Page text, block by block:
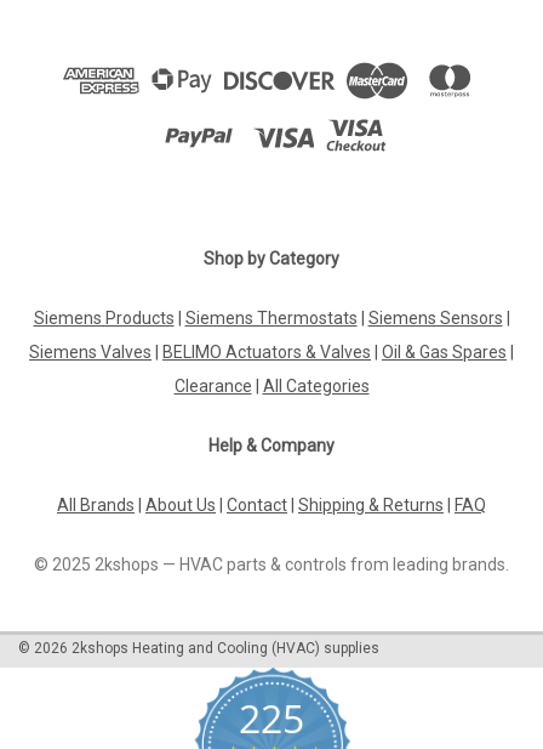
product designed to meet your specific needs. With its
sure to impress. The datasheet provided gives you all the
necessary information...
£259.81
Shop by Category
Siemens Products Siemens Thermostats Siemens Sensors
Siemens Valves
BELIMO Actuators & Valves Oil & Gas Spares
Clearance
All Categories
Help & Company
All Brands About Us Contact Shipping & Returns FAQ
© 2025 2kshops — HVAC parts & controls from leading brands.
© 2026 2kshops Heating and Cooling (HVAC) supplies
225